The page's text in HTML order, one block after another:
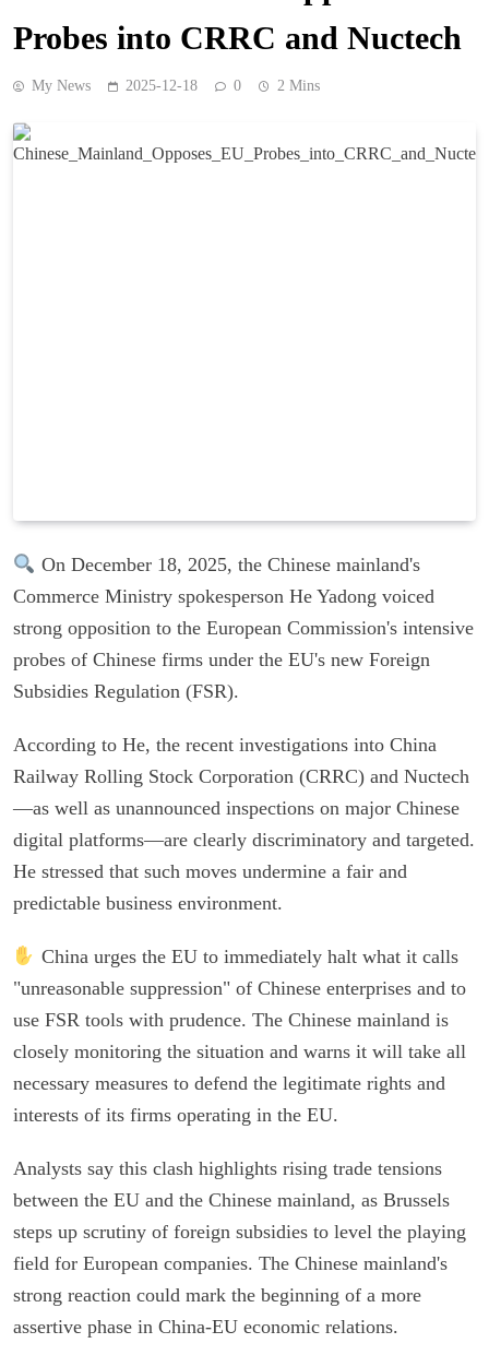
Probes into CRRC and Nuctech
My News 2025-12-18 0 2 Mins
On December 18, 2025, the Chinese mainland's
Commerce Ministry spokesperson He Yadong voiced
strong opposition to the European Commission's intensive
probes of Chinese firms under the EU's new Foreign
Subsidies Regulation (FSR).
According to He, the recent investigations into China
Railway Rolling Stock Corporation (CRRC) and Nuctech
—as well as unannounced inspections on major Chinese
digital platforms—are clearly discriminatory and targeted.
He stressed that such moves undermine a fair and
predictable business environment.
China urges the EU to immediately halt what it calls
"unreasonable suppression" of Chinese enterprises and to
use FSR tools with prudence. The Chinese mainland is
closely monitoring the situation and warns it will take all
necessary measures to defend the legitimate rights and
interests of its firms operating in the EU.
Analysts say this clash highlights rising trade tensions
between the EU and the Chinese mainland, as Brussels
steps up scrutiny of foreign subsidies to level the playing
field for European companies. The Chinese mainland's
strong reaction could mark the beginning of a more
assertive phase in China-EU economic relations.